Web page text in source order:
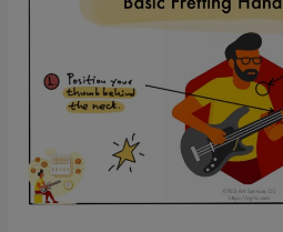
Fretting
Technique:
Building
Solid
Foundation
for